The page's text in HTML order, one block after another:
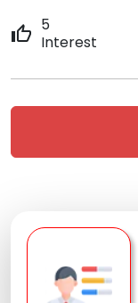
thumb_up 5
Interest